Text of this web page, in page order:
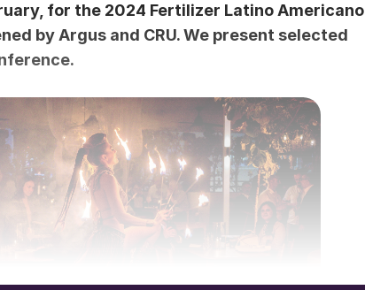
for the 2024 Fertilizer Latino Americano
by Argus and CRU. We present selected